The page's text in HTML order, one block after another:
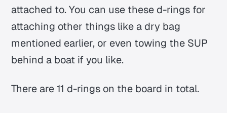
attached to. You can use these d-rings for
attaching other things like a dry bag
mentioned earlier, or even towing the SUP
behind a boat if you like.
There are 11 d-rings on the board in total.